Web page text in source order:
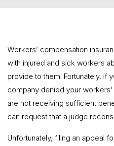
Workers’ compensation
with injured and sick workers
provide to them. Fortunately, if
company denied your
are not receiving sufficient
can request that a judge
Unfortunately, filing an appeal